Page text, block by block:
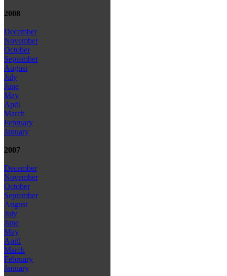
2008
December
November
October
September
August
July
June
May
April
March
February
January
2007
December
November
October
September
August
July
June
May
April
March
February
January